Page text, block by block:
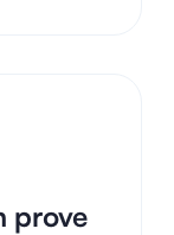
prove